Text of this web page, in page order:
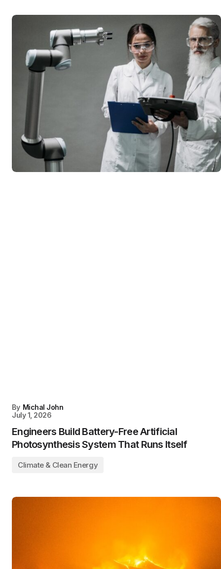
By Michal John
July 1, 2026
Engineers Build Battery-Free Artificial
Photosynthesis System That Runs Itself
Climate & Clean Energy